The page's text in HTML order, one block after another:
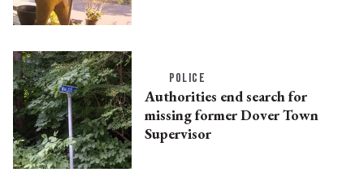
POLICE
Authorities end search for
missing former Dover Town
Supervisor